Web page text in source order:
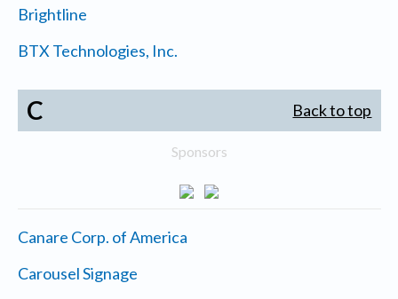
Brightline
BTX Technologies, Inc.
C Back to top
Sponsors
Canare Corp. of America
Carousel Signage